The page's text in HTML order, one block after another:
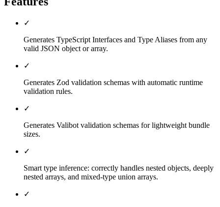
✓
Generates TypeScript Interfaces and Type Aliases from any
valid JSON object or array.
✓
Generates Zod validation schemas with automatic runtime
validation rules.
✓
Generates Valibot validation schemas for lightweight bundle
sizes.
✓
Smart type inference: correctly handles nested objects, deeply
nested arrays, and mixed-type union arrays.
✓